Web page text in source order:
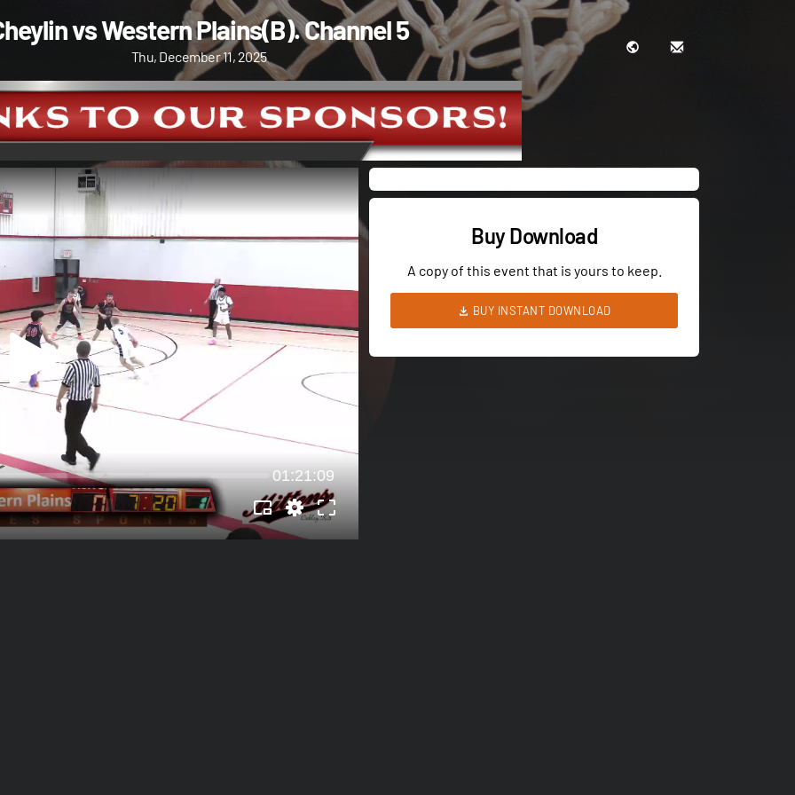
vs Western Plains(B). Channel 5
Thu, December 11, 2025
01:21:09
Buy Download
A copy of this event that is yours to keep.
BUY INSTANT DOWNLOAD